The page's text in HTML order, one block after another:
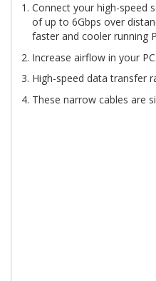
Connect your high-speed
of up to 6Gbps over
faster and cooler running
Increase airflow in your
High-speed data transfer
These narrow cables are